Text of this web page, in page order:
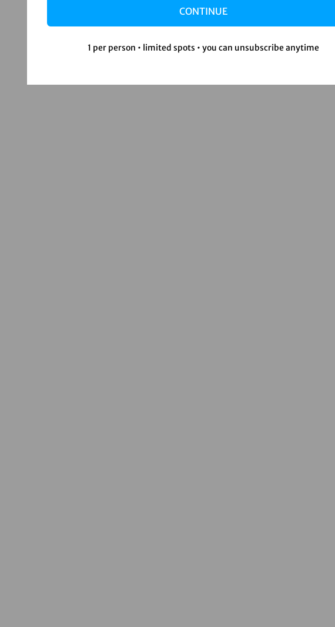
CONTINUE
1 per person • limited spots • you can unsubscribe anytime